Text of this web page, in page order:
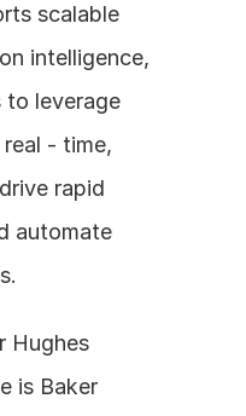
scalable
intelligence,
to leverage
- time,
rapid
automate
Hughes
is Baker